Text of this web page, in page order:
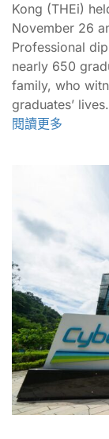
Kong (THEi)
November 26
Professional
nearly 650
family, who
graduates’ lives.
閱讀更多